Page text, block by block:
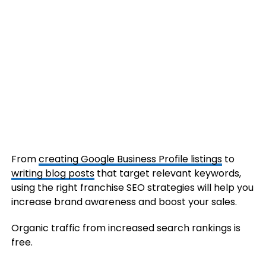
Fromcreating Google Business Profile listingsto
writing blog poststhat target relevant keywords,
using the right franchise SEO strategies will help you
increase brand awareness and boost your sales.
Organic traffic from increased search rankings is
free.